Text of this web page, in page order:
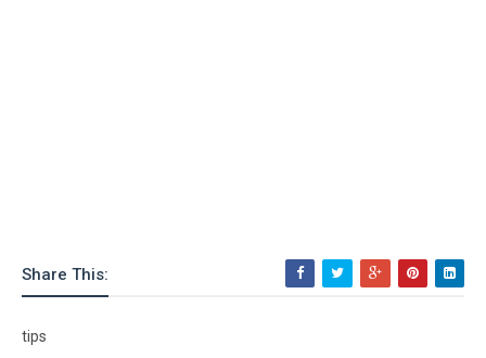
Share This:
tips